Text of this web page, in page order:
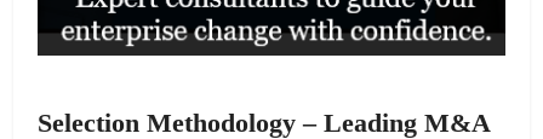
Selection Methodology – Leading M&A